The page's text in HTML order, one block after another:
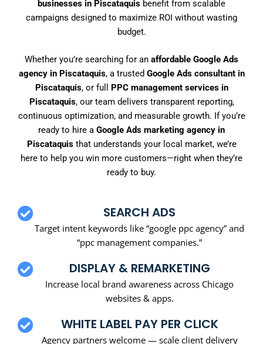
businesses in Piscataquis benefit from scalable
campaigns designed to maximize ROI without wasting
budget.
Whether you’re searching for an affordable Google Ads
agency in Piscataquis, a trusted Google Ads consultant in
Piscataquis, or full PPC management services in
Piscataquis, our team delivers transparent reporting,
continuous optimization, and measurable growth. If you’re
ready to hire a Google Ads marketing agency in
Piscataquisthat understands your local market, we’re
here to help you win more customers—right when they’re
ready to buy.
SEARCH ADS
Target intent keywords like “google ppc agency” and
“ppc management companies.”
DISPLAY & REMARKETING
Increase local brand awareness across Chicago
websites & apps.
WHITE LABEL PAY PER CLICK
Agency partners welcome — scale client delivery